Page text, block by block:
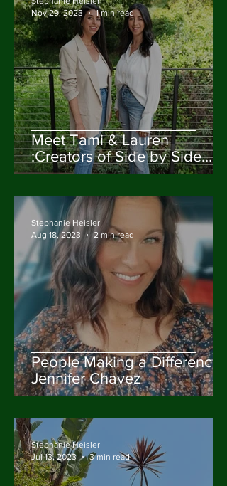
Meet Tami & Lauren
:Creators of Side by Side
Design
Nov 29, 2023
1 min read
People Making a Difference:
Jennifer Chavez
Stephanie Heisler
Aug 18, 2023
2 min read
Stephanie Heisler
Jul 13, 2023
3 min read